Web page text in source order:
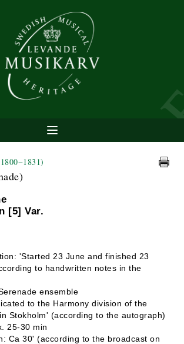
[5] Var.
'Started 23 June and finished 23
to handwritten notes in the
ensemble
to the Harmony division of the
Stokholm' (according to the autograph)
25-30 min
Ca 30' (according to the broadcast on